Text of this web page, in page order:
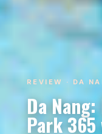
REVIEW · DA
Da
Park 365